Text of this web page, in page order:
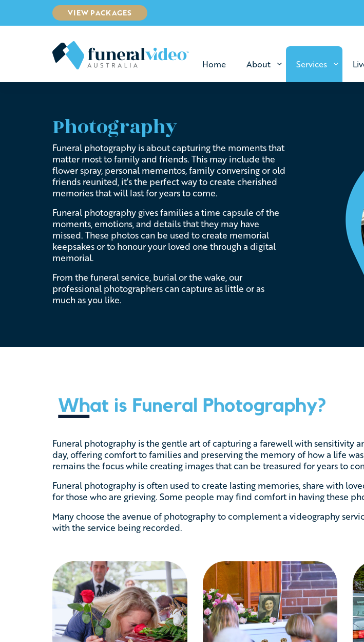
VIEW PACKAGES
Home About Services
Photography
Funeral photography is about capturing the moments that
matter most to family and friends. This may include the
flower spray, personal mementos, family conversing or old
friends reunited, it’s the perfect way to create cherished
memories that will last for years to come.
Funeral photography gives families a time capsule of the
moments, emotions, and details that they may have
missed. These photos can be used to create memorial
keepsakes or to honour your loved one through a digital
memorial.
From the funeral service, burial or the wake, our
professional photographers can capture as little or as
much as you like.
Funeral photography is the gentle art of capturing a farewell with sensitivity
day, offering comfort to families and preserving the memory of how a life
remains the focus while creating images that can be treasured for years to
Funeral photography is often used to create lasting memories, share with
for those who are grieving. Some people may find comfort in having these
Many choose the avenue of photography to complement a videography
with the service being recorded.